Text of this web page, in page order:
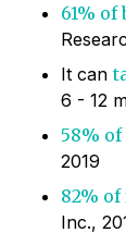
61%
It can
6 - 12
58%
2019
82%
Inc.,